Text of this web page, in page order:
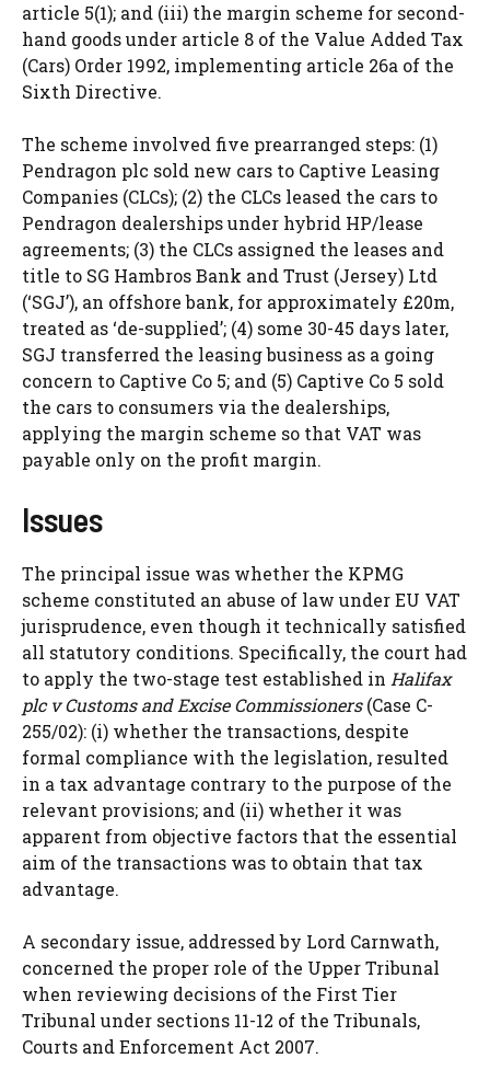
article 5(1); and (iii) the margin scheme for second-
hand goods under article 8 of the Value Added Tax
(Cars) Order 1992, implementing article 26a of the
Sixth Directive.
The scheme involved five prearranged steps: (1)
Pendragon plc sold new cars to Captive Leasing
Companies (CLCs); (2) the CLCs leased the cars to
Pendragon dealerships under hybrid HP/lease
agreements; (3) the CLCs assigned the leases and
title to SG Hambros Bank and Trust (Jersey) Ltd
(‘SGJ’), an offshore bank, for approximately £20m,
treated as ‘de-supplied’; (4) some 30-45 days later,
SGJ transferred the leasing business as a going
concern to Captive Co 5; and (5) Captive Co 5 sold
the cars to consumers via the dealerships,
applying the margin scheme so that VAT was
payable only on the profit margin.
Issues
The principal issue was whether the KPMG
scheme constituted an abuse of law under EU VAT
jurisprudence, even though it technically satisfied
all statutory conditions. Specifically, the court had
to apply the two-stage test established in Halifax
plc v Customs and Excise Commissioners(Case C-
255/02): (i) whether the transactions, despite
formal compliance with the legislation, resulted
in a tax advantage contrary to the purpose of the
relevant provisions; and (ii) whether it was
apparent from objective factors that the essential
aim of the transactions was to obtain that tax
advantage.
A secondary issue, addressed by Lord Carnwath,
concerned the proper role of the Upper Tribunal
when reviewing decisions of the First Tier
Tribunal under sections 11-12 of the Tribunals,
Courts and Enforcement Act 2007.